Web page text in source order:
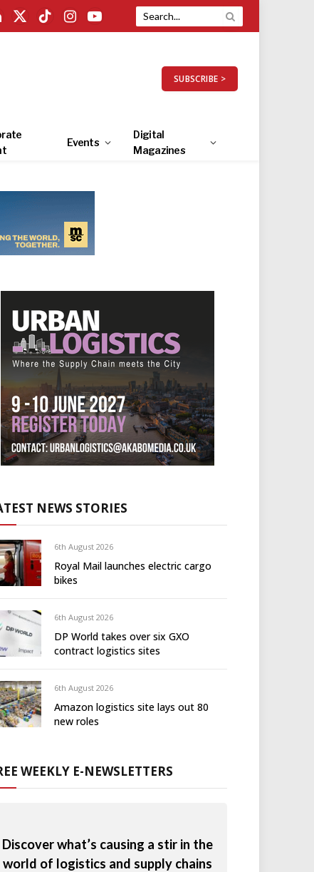
X
TikTokInstagramYouTube
SUBSCRIBE >
Events
Digital
Magazines
NEWS STORIES
6th August 2026
Royal Mail launches electric cargo
bikes
6th August 2026
DP World takes over six GXO
contract logistics sites
6th August 2026
Amazon logistics site lays out 80
new roles
WEEKLY E-NEWSLETTERS
Discover what’s causing a stir in the
world of logistics and supply chains